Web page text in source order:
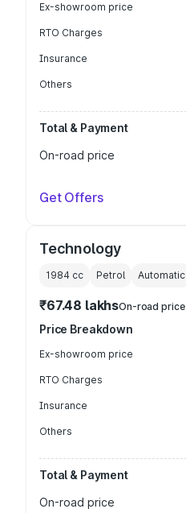
Ex-showroom price
RTO Charges
Insurance
Others
Total & Payment
On-road price
Get Offers
Technology
1984 cc Petrol Automatic
₹67.48 lakhsOn-road price
Price Breakdown
Ex-showroom price
RTO Charges
Insurance
Others
Total & Payment
On-road price